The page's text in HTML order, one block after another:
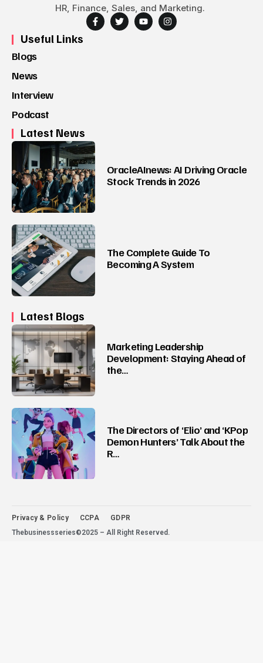
HR, Finance, Sales, and Marketing.
Useful Links
Blogs
News
Interview
Podcast
Latest News
OracleAInews: AI Driving Oracle
Stock Trends in 2026
The Complete Guide To
Becoming A System
Latest Blogs
Marketing Leadership
Development: Staying Ahead of
the…
The Directors of ‘Elio’ and ‘KPop
Demon Hunters’ Talk About the
R…
Privacy & Policy CCPA
GDPR
Thebusinessseries©2025 – All Right Reserved.